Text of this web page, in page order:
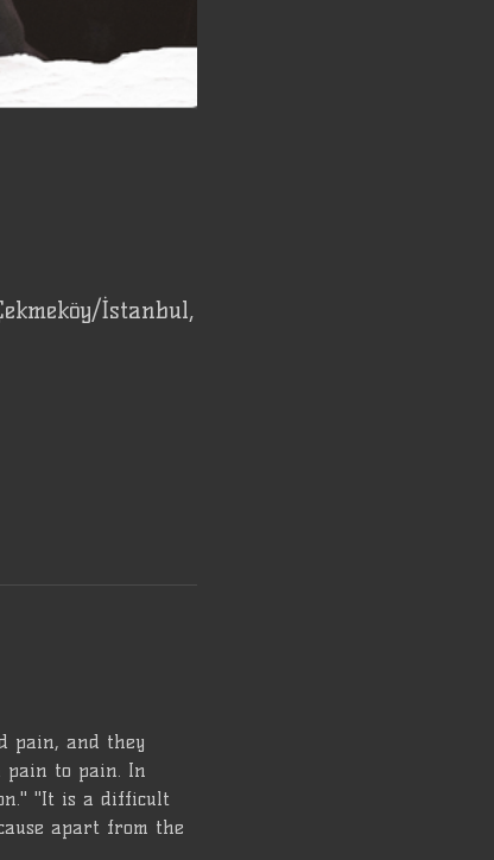
İstanbul,
pain, and they
pain to pain. In
"It is a difficult
apart from the